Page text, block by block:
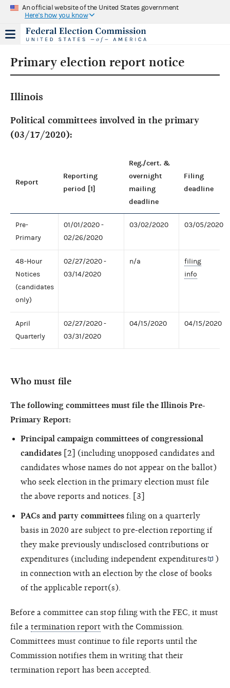
An official website of the United States government
Here's how you know
Primary election report notice
Illinois
Political committees involved in the primary
(03/17/2020):
Report
Reporting
period [1]
Reg./cert. &
overnight
mailing
deadline
Filing
deadline
Pre-
Primary
01/01/2020 -
02/26/2020
03/02/2020 03/05/2020
48-Hour
Notices
(candidates
only)
02/27/2020 -
03/14/2020
n/a
filing
info
April
Quarterly
02/27/2020 -
03/31/2020
04/15/2020 04/15/2020
Who must file
The following committees must file the Illinois Pre-
Primary Report:
Principal campaign committees of congressional
candidates [2] (including unopposed candidates and
candidates whose names do not appear on the ballot)
who seek election in the primary election must file
the above reports and notices. [3]
PACs and party committees filing on a quarterly
basis in 2020 are subject to pre-election reporting if
they make previously undisclosed contributions or
expenditures (including independent expenditures
)
in connection with an election by the close of books
of the applicable report(s).
Before a committee can stop filing with the FEC, it must
file a termination report with the Commission.
Committees must continue to file reports until the
Commission notifies them in writing that their
termination report has been accepted.